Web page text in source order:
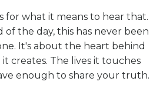
for what it means to hear that.
of the day, this has never been
It's about the heart behind
creates. The lives it touches
enough to share your truth.